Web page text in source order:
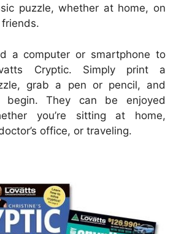
puzzle, whether at home, on
a computer or smartphone to
Cryptic. Simply print a
grab a pen or pencil, and
begin. They can be enjoyed
you’re sitting at home,
office, or traveling.